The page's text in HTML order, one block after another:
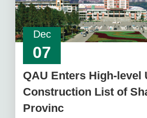
Dec
07
QAU Enters High-level
Construction List of
Provinc